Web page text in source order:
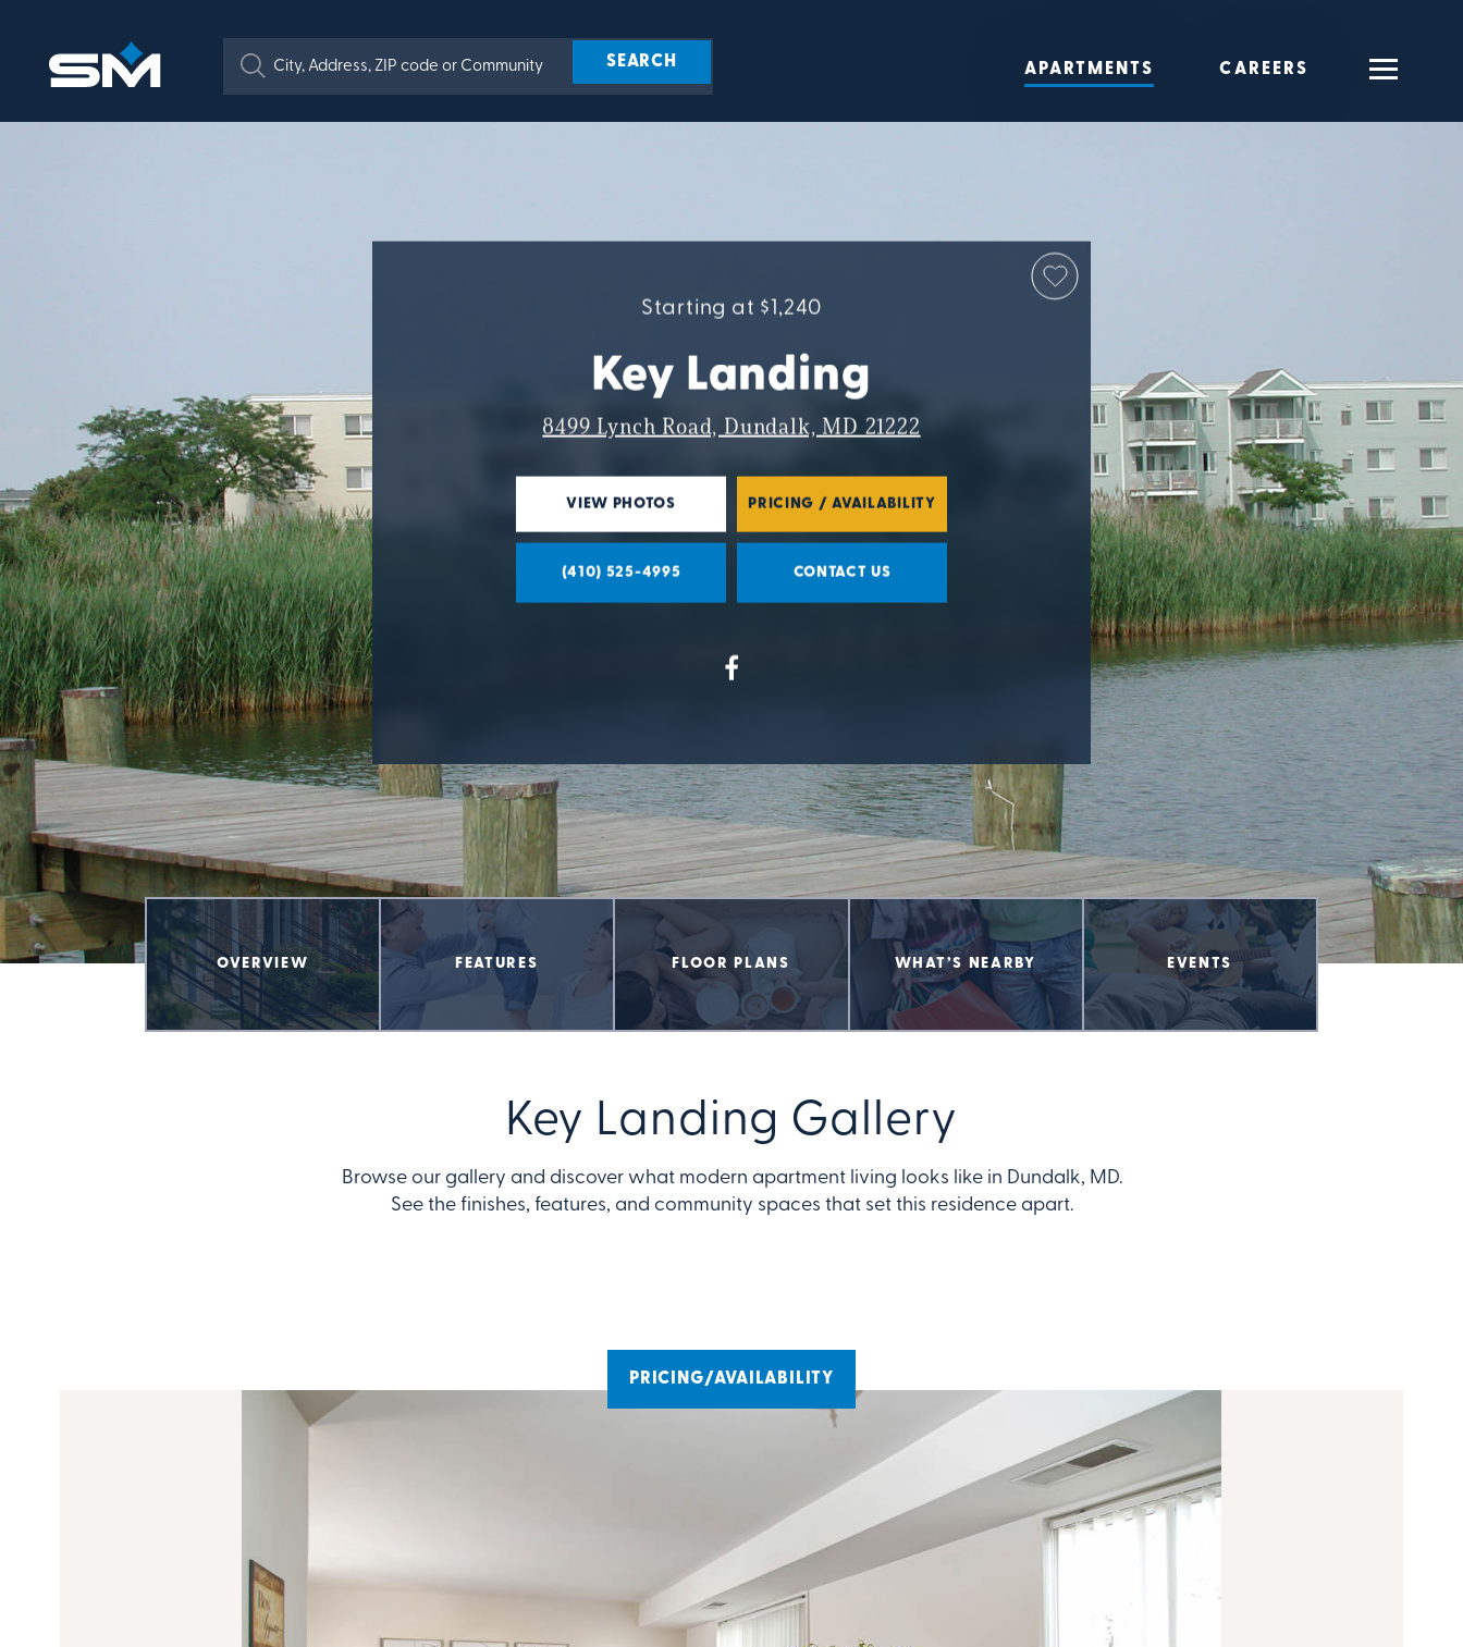
APARTMENTS CAREERS
Starting at $1,240
Key Landing
8499 Lynch Road, Dundalk, MD 21222
VIEW PHOTOS PRICING / AVAILABILITY
(410) 525-4995 CONTACT US
OVERVIEW FEATURES FLOOR PLANS WHAT’S NEARBY EVENTS
Key Landing Gallery
Browse our gallery and discover what modern apartment living looks like in Dundalk, MD.
See the finishes, features, and community spaces that set this residence apart.
PRICING/AVAILABILITY